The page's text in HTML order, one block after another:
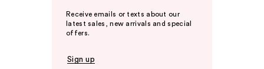
Receive emails or texts about our
latest sales, new arrivals and special
offers.
Sign up